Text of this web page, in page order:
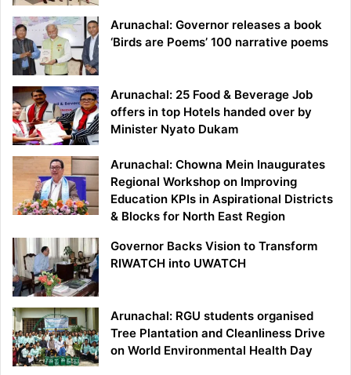
Arunachal: Governor releases a book
‘Birds are Poems’ 100 narrative poems
Arunachal: 25 Food & Beverage Job
offers in top Hotels handed over by
Minister Nyato Dukam
Arunachal: Chowna Mein Inaugurates
Regional Workshop on Improving
Education KPIs in Aspirational Districts
& Blocks for North East Region
Governor Backs Vision to Transform
RIWATCH into UWATCH
Arunachal: RGU students organised
Tree Plantation and Cleanliness Drive
on World Environmental Health Day